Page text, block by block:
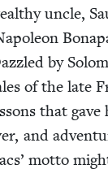
uncle,
by
of the late
that
and
mot­to